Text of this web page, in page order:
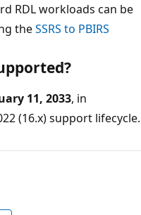
RDL workloads can be
theSSRS to PBIRS
11, 2033, in
(16.x) support lifecycle.